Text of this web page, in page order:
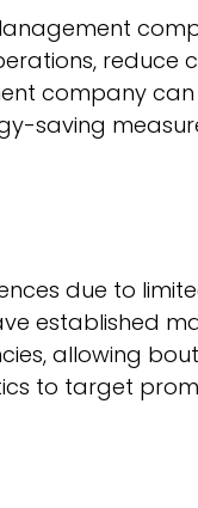
reduce
company
saving
due to
established
allowing
to target